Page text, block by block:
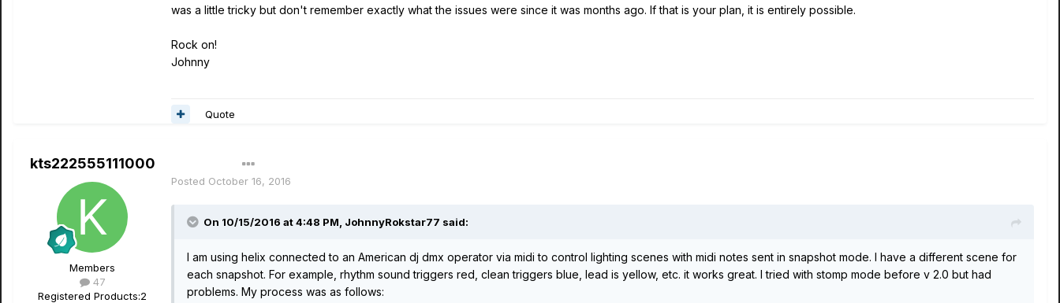
was a little tricky but don't remember exactly what the issues were since it was months ago. If that is your plan, it is entirely possible.
Rock on!
Johnny
Quote
kts222555111000
Members
47
Registered Products:2
Posted October 16, 2016
On 10/15/2016 at 4:48 PM, JohnnyRokstar77 said:
I am using helix connected to an American dj dmx operator via midi to control lighting scenes with midi notes sent in snapshot mode. I have a different scene for
each snapshot. For example, rhythm sound triggers red, clean triggers blue, lead is yellow, etc. it works great. I tried with stomp mode before v 2.0 but had
problems. My process was as follows: